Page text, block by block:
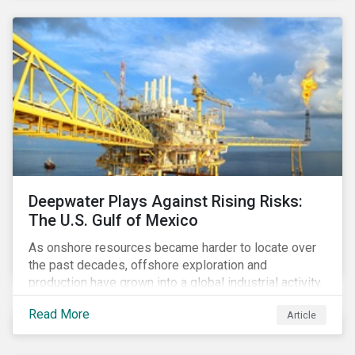
solution for companies to implement.
Deepwater Plays Against Rising Risks:
The U.S. Gulf of Mexico
As onshore resources became harder to locate over
the past decades, offshore exploration and
production have grown into a global industrial activity.
The prospect of finding hydrocarbons has led some
companies to explore deeper waters in some
regions.
Read More Article